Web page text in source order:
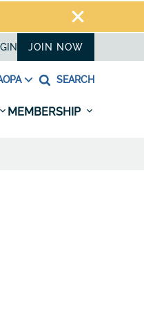
JOIN NOW
SEARCH
MEMBERSHIP